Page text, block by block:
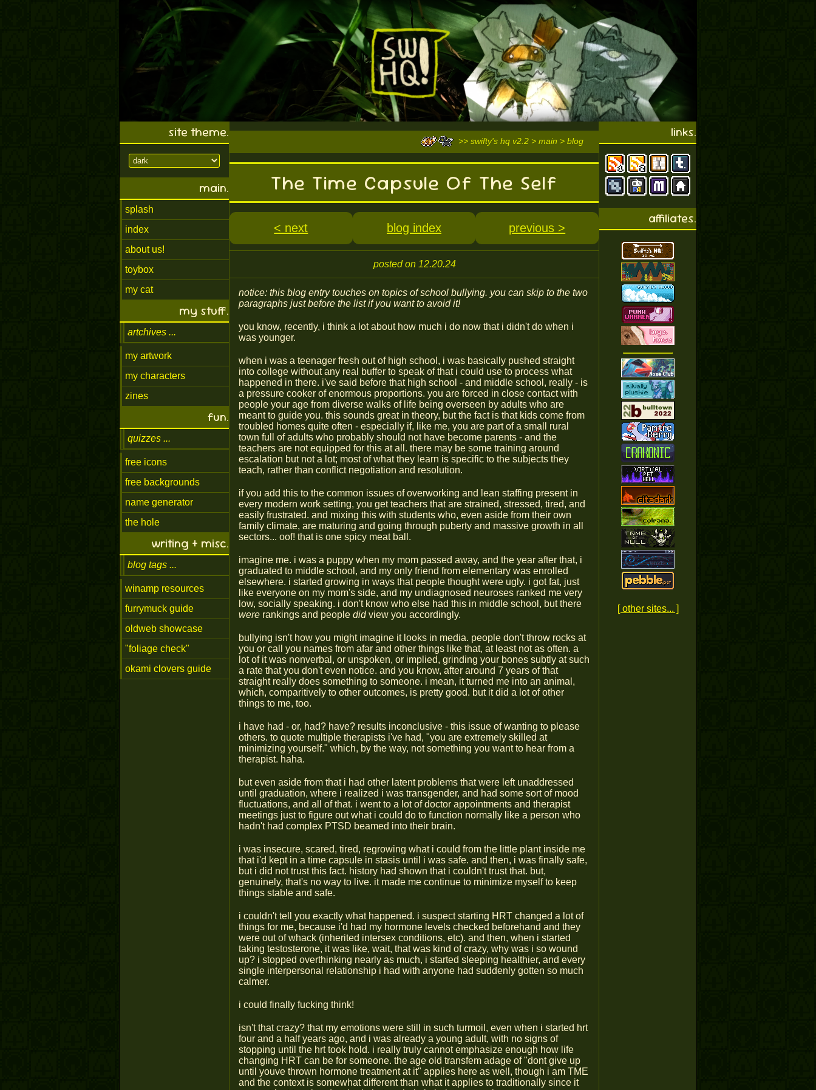
site theme.
main.
splash
index
about us!
toybox
my cat
my stuff.
artchives
my artwork
my characters
zines
fun.
quizzes
free icons
free backgrounds
name generator
the hole
writing + misc.
blog tags
winamp resources
furrymuck guide
oldweb showcase
"foliage check"
okami clovers guide
>> swifty's hq v2.2 > main > blog
The Time Capsule Of The Self
< next blog index previous >
posted on 12.20.24
notice: this blog entry touches on topics of school bullying. you can skip to the two
paragraphs just before the list if you want to avoid it!
you know, recently, i think a lot about how much i do now that i didn't do when i
was younger.
when i was a teenager fresh out of high school, i was basically pushed straight
into college without any real buffer to speak of that i could use to process what
happened in there. i've said before that high school - and middle school, really - is
a pressure cooker of enormous proportions. you are forced in close contact with
people your age from diverse walks of life being overseen by adults who are
meant to guide you. this sounds great in theory, but the fact is that kids come from
troubled homes quite often - especially if, like me, you are part of a small rural
town full of adults who probably should not have become parents - and the
teachers are not equipped for this at all. there may be some training around
escalation but not a lot; most of what they learn is specific to the subjects they
teach, rather than conflict negotiation and resolution.
if you add this to the common issues of overworking and lean staffing present in
every modern work setting, you get teachers that are strained, stressed, tired, and
easily frustrated. and mixing this with students who, even aside from their own
family climate, are maturing and going through puberty and massive growth in all
sectors... oof! that is one spicy meat ball.
imagine me. i was a puppy when my mom passed away, and the year after that, i
graduated to middle school, and my only friend from elementary was enrolled
elsewhere. i started growing in ways that people thought were ugly. i got fat, just
like everyone on my mom's side, and my undiagnosed neuroses ranked me very
low, socially speaking. i don't know who else had this in middle school, but there
were rankings and people didview you accordingly.
bullying isn't how you might imagine it looks in media. people don't throw rocks at
you or call you names from afar and other things like that, at least not as often. a
lot of it was nonverbal, or unspoken, or implied, grinding your bones subtly at such
a rate that you don't even notice. and you know, after around 7 years of that
straight really does something to someone. i mean, it turned me into an animal,
which, comparitively to other outcomes, is pretty good. but it did a lot of other
things to me, too.
i have had - or, had? have? results inconclusive - this issue of wanting to please
others. to quote multiple therapists i've had, "you are extremely skilled at
minimizing yourself." which, by the way, not something you want to hear from a
therapist. haha.
but even aside from that i had other latent problems that were left unaddressed
until graduation, where i realized i was transgender, and had some sort of mood
fluctuations, and all of that. i went to a lot of doctor appointments and therapist
meetings just to figure out what i could do to function normally like a person who
hadn't had complex PTSD beamed into their brain.
i was insecure, scared, tired, regrowing what i could from the little plant inside me
that i'd kept in a time capsule in stasis until i was safe. and then, i was finally safe,
but i did not trust this fact. history had shown that i couldn't trust that. but,
genuinely, that's no way to live. it made me continue to minimize myself to keep
things stable and safe.
i couldn't tell you exactly what happened. i suspect starting HRT changed a lot of
things for me, because i'd had my hormone levels checked beforehand and they
were out of whack (inherited intersex conditions, etc). and then, when i started
taking testosterone, it was like, wait, that was kind of crazy, why was i so wound
up? i stopped overthinking nearly as much, i started sleeping healthier, and every
single interpersonal relationship i had with anyone had suddenly gotten so much
calmer.
i could finally fucking think!
isn't that crazy? that my emotions were still in such turmoil, even when i started hrt
four and a half years ago, and i was already a young adult, with no signs of
stopping until the hrt took hold. i really truly cannot emphasize enough how life
changing HRT can be for someone. the age old transfem adage of "dont give up
until youve thrown hormone treatment at it" applies here as well, though i am TME
and the context is somewhat different than what it applies to traditionally since it
links.
affiliates.
[ other sites... ]